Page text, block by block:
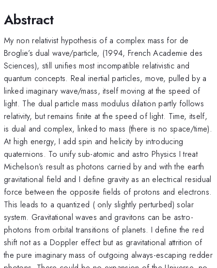
Abstract
My non relativist hypothesis of a complex mass for de
Broglie’s dual wave/particle, (1994, French Academie des
Sciences), still unifies most incompatible relativistic and
quantum concepts. Real inertial particles, move, pulled by a
linked imaginary wave/mass, itself moving at the speed of
light. The dual particle mass modulus dilation partly follows
relativity, but remains finite at the speed of light. Time, itself,
is dual and complex, linked to mass (there is no space/time).
At high energy, I add spin and helicity by introducing
quaternions. To unify sub-atomic and astro Physics I treat
Michelson’s result as photons carried by and with the earth
gravitational field and I define gravity as an electrical residual
force between the opposite fields of protons and electrons.
This leads to a quantized ( only slightly perturbed) solar
system. Gravitational waves and gravitons can be astro-
photons from orbital transitions of planets. I define the red
shift not as a Doppler effect but as gravitational attrition of
the pure imaginary mass of outgoing always-escaping redder